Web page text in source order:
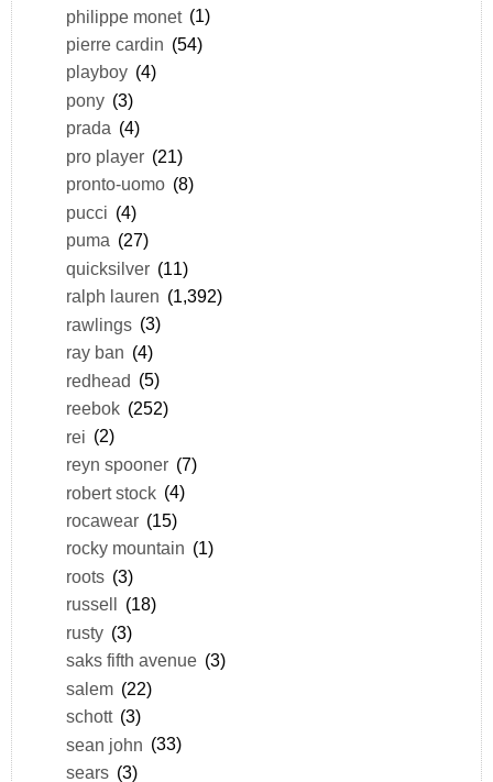
philippe monet (1)
pierre cardin (54)
playboy (4)
pony (3)
prada (4)
pro player (21)
pronto-uomo (8)
pucci (4)
puma (27)
quicksilver (11)
ralph lauren (1,392)
rawlings (3)
ray ban (4)
redhead (5)
reebok (252)
rei (2)
reyn spooner (7)
robert stock (4)
rocawear (15)
rocky mountain (1)
roots (3)
russell
(18)
rusty (3)
saks fifth avenue (3)
salem (22)
schott (3)
sean john (33)
sears (3)